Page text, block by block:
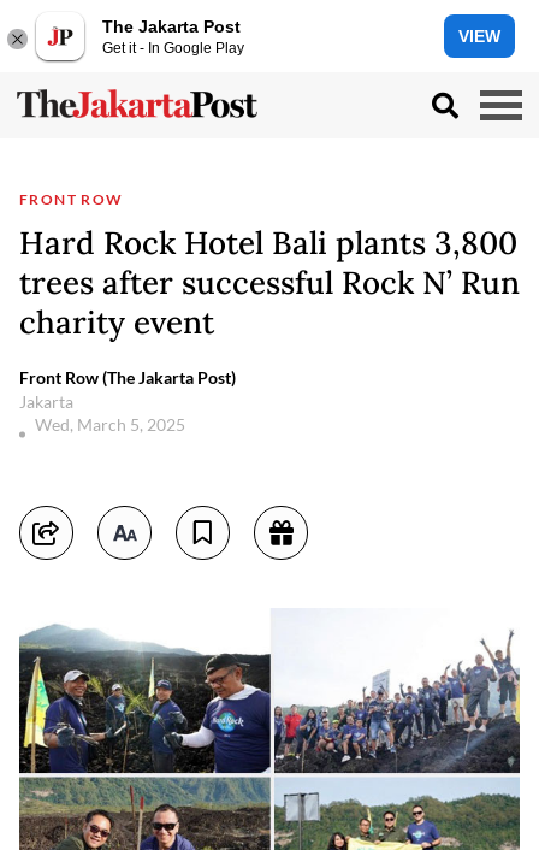
The Jakarta Post
Get it - In Google Play
VIEW
FRONT ROW
Hard Rock Hotel Bali plants 3,800
trees after successful Rock N’ Run
charity event
Front Row (The Jakarta Post)
Jakarta
Wed, March 5, 2025